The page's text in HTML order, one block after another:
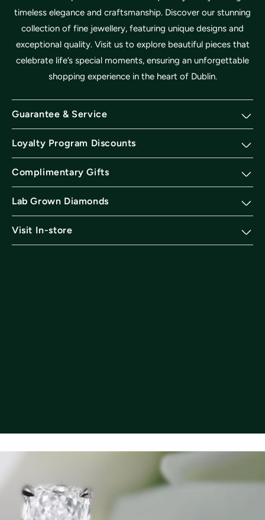
timeless elegance and craftsmanship. Discover our stunning
collection of fine jewellery, featuring unique designs and
exceptional quality. Visit us to explore beautiful pieces that
celebrate life’s special moments, ensuring an unforgettable
shopping experience in the heart of Dublin.
Guarantee & Service
Loyalty Program Discounts
Complimentary Gifts
Lab Grown Diamonds
Visit In-store